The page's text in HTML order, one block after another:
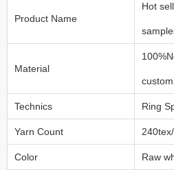
Product Name
Hot
Material
custom
Technics Ring
Yarn Count
Color Raw